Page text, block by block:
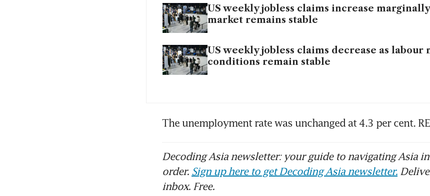
US weekly jobless claims increase
market remains stable
US weekly jobless claims decrease as labour
conditions remain stable
The unemployment rate was unchanged at 4.3 per cent.
Decoding Asia newsletter: your guide to navigating Asia
order. Sign up here to get Decoding Asia newsletter.
inbox. Free.